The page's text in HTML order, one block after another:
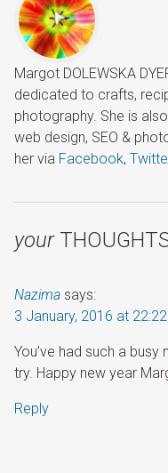
Margot DOLEWSKA
dedicated to crafts,
photography. She is
web design, SEO &
her via Facebook,
your
Nazima says:
3 January, 2016 at 22:22
You’ve had such a
try. Happy new year
Reply